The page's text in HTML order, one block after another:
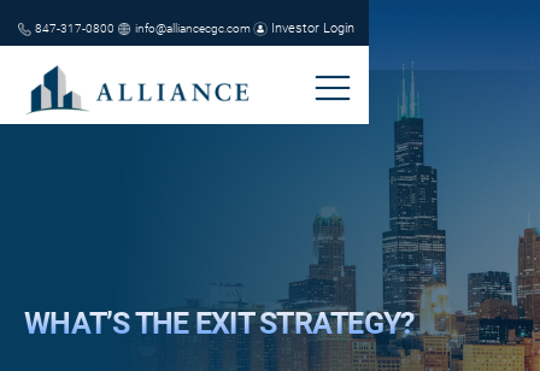
847-317-0800 info@alliancecgc.com Investor Login
WHAT’S THE EXIT STRATEGY?